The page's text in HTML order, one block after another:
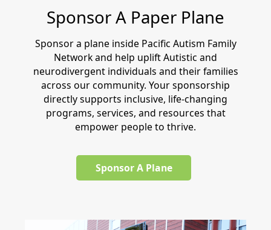
Sponsor A Paper Plane
Sponsor a plane inside Pacific Autism Family
Network and help uplift Autistic and
neurodivergent individuals and their families
across our community. Your sponsorship
directly supports inclusive, life-changing
programs, services, and resources that
empower people to thrive.
Sponsor A Plane